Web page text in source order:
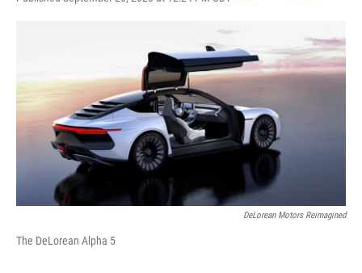
F
e
b
o
o
k
T
t
e
L
k
e
d
E
i
l
DeLorean Motors Reimagined
The DeLorean Alpha 5